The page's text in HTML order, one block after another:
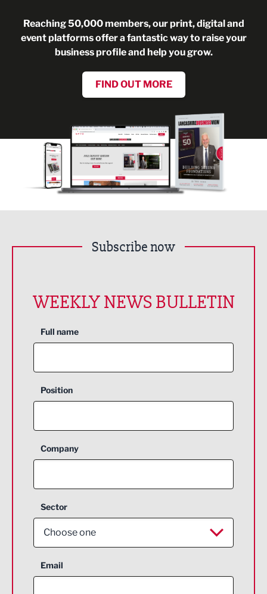
Reaching 50,000 members, our print, digital and
event platforms offer a fantastic way to raise your
business profile and help you grow.
FIND OUT MORE
Subscribe now
WEEKLY NEWS BULLETIN
Full name
Position
Company
Sector
Choose one
Aerospace
Email